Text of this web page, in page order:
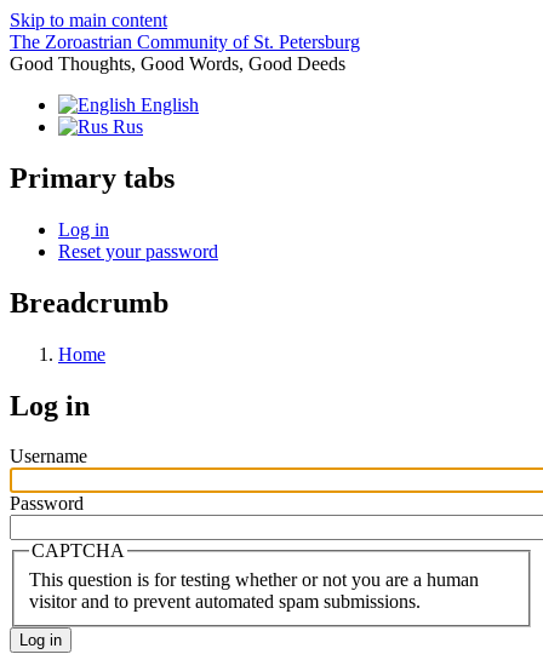
Skip to main content
The Zoroastrian Community of St. Petersburg
Good Thoughts, Good Words, Good Deeds
English
Rus
Primary tabs
Log in
Reset your password
Breadcrumb
Home
Log in
Username
Password
CAPTCHA
This question is for testing whether or not you are a human
visitor and to prevent automated spam submissions.